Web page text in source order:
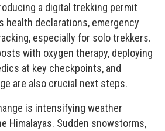
a digital trekking permit
health declarations, emergency
especially for solo trekkers.
with oxygen therapy, deploying
at key checkpoints, and
are also crucial next steps.
is intensifying weather
Himalayas. Sudden snowstorms,